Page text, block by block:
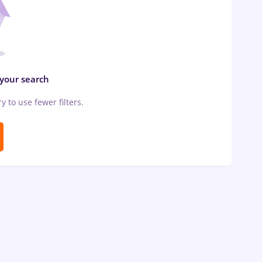
search
to use fewer filters.